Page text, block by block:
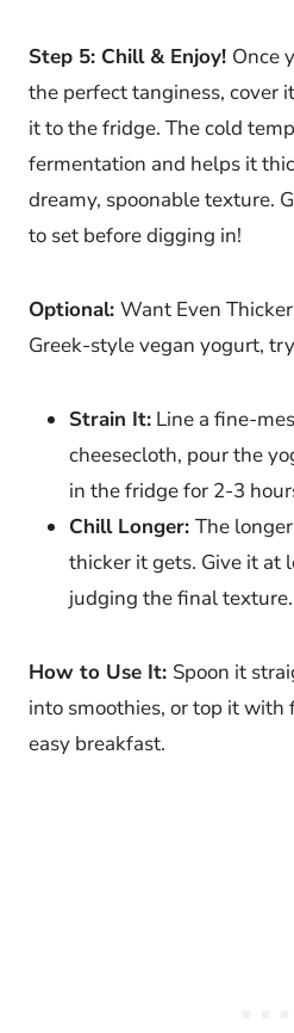
Step 5: Chill & Enjoy! Once
the perfect tanginess, cover
it to the fridge. The cold
fermentation and helps it
dreamy, spoonable texture.
to set before digging in!
Optional: Want Even
Greek-style vegan yogurt,
Strain It: Line a fine-
cheesecloth, pour the
in the fridge for 2-3
Chill Longer: The
thicker it gets. Give it at
judging the final texture.
How to Use It: Spoon it
into smoothies, or top it with
easy breakfast.